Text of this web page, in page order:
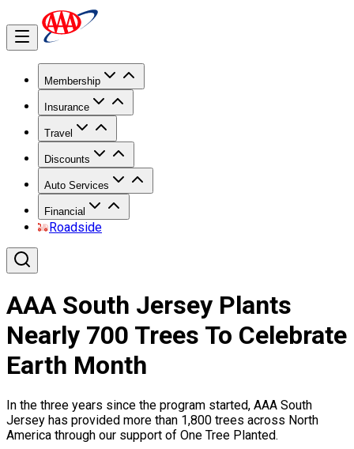
Membership
Insurance
Travel
Discounts
Auto Services
Financial
Roadside
AAA South Jersey Plants
Nearly 700 Trees To Celebrate
Earth Month
In the three years since the program started, AAA South
Jersey has provided more than 1,800 trees across North
America through our support of One Tree Planted.